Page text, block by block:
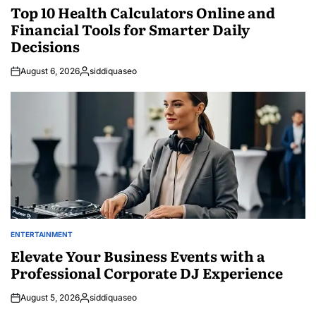
Top 10 Health Calculators Online and
Financial Tools for Smarter Daily
Decisions
August 6, 2026Posted
siddiquaseo
POSTED
ENTERTAINMENT
Elevate Your Business Events with a
Professional Corporate DJ Experience
August 5, 2026Posted
siddiquaseo